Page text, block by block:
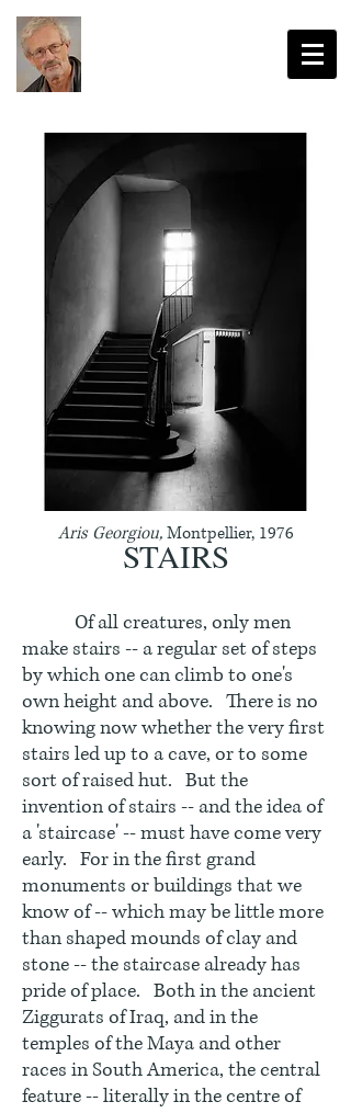
Aris Georgiou,Montpellier, 1976
STAIRS
Of all creatures, only men
make stairs -- a regular set of steps
by which one can climb to one's
own height and above. There is no
knowing now whether the very first
stairs led up to a cave, or to some
sort of raised hut. But the
invention of stairs -- and the idea of
a 'staircase' -- must have come very
early. For in the first grand
monuments or buildings that we
know of -- which may be little more
than shaped mounds of clay and
stone -- the staircase already has
pride of place. Both in the ancient
Ziggurats of Iraq, and in the
temples of the Maya and other
races in South America, the central
feature -- literally in the centre of